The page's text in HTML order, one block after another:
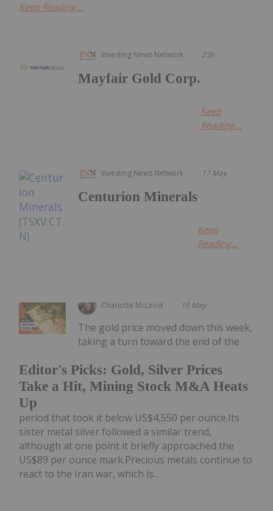
Keep Reading...
Investing News Network 23h
Mayfair Gold Corp.
Keep
Reading...
Investing News Network 17 May
Centurion Minerals
Keep
Reading...
Charlotte McLeod 15 May
Editor's Picks: Gold, Silver Prices
Take a Hit, Mining Stock M&A Heats
Up
The gold price moved down this week,
taking a turn toward the end of the
period that took it below US$4,550 per ounce.Its
sister metal silver followed a similar trend,
although at one point it briefly approached the
US$89 per ounce mark.Precious metals continue to
react to the Iran war, which is...